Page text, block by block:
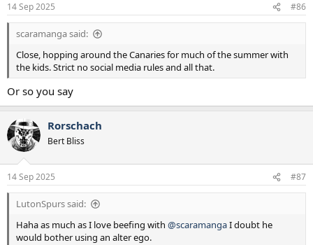
s
:
14 Sep 2025 #86
scaramanga said:
Close, hopping around the Canaries for much of the summer with
the kids. Strict no social media rules and all that.
Or so you say
Rorschach
Bert Bliss
14 Sep 2025 #87
LutonSpurs said:
Haha as much as I love beefing with @scaramangaI doubt he
would bother using an alter ego.